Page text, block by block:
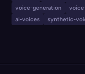
virtual assistants,
accessibility tools.
voice-generation
ai-voices
synthetic-